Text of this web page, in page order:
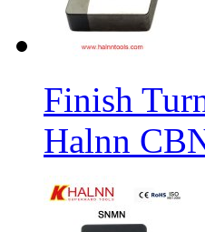
Finish
Halnn